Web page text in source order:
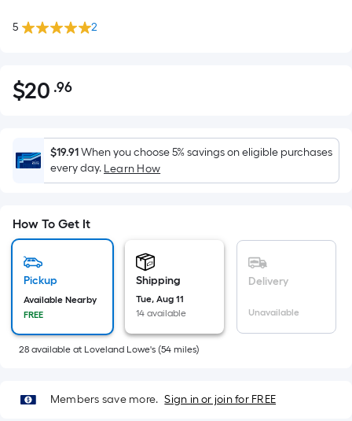
5 2
$20.96
$20 .96Per
Foot
pricing
is
based
the
area
flat
surface.
Length
x
=
$19.91When you choose 5% savings on eligible purchases
every day. Learn How
How To Get It
Pickup
Available Nearby
FREE
Shipping
Tue, Aug 11
14 available
Delivery
Unavailable
28 available at Loveland Lowe's (54 miles)
Members save more. Sign in or join for FREE